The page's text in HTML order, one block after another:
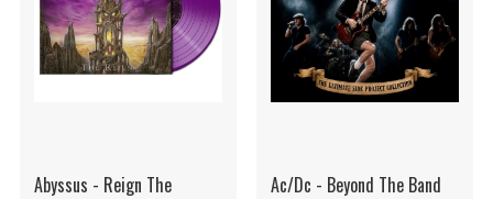
Abyssus - Reign The
Ac/Dc - Beyond The Band